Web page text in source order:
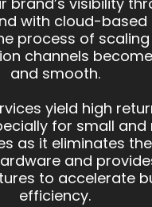
with cloud-
process of
channels
and smooth.
yield high
for small
as it eliminates
and
to accelerate
efficiency.